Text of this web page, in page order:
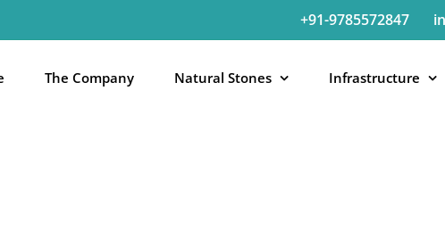
+91-9785572847
The Company Natural Stones Infrastructure